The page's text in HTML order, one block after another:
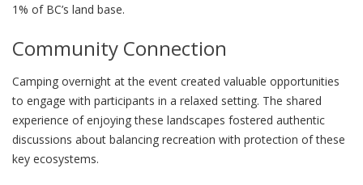
1% of BC’s land base.
Community Connection
Camping overnight at the event created valuable opportunities
to engage with participants in a relaxed setting. The shared
experience of enjoying these landscapes fostered authentic
discussions about balancing recreation with protection of these
key ecosystems.